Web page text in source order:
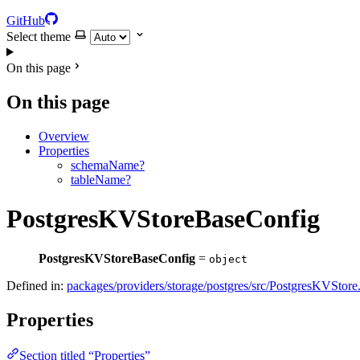
GitHub
Select theme
On this page
On this page
Overview
Properties
schemaName?
tableName?
PostgresKVStoreBaseConfig
PostgresKVStoreBaseConfig = object
Defined in: packages/providers/storage/postgres/src/
Properties
Section titled “Properties”